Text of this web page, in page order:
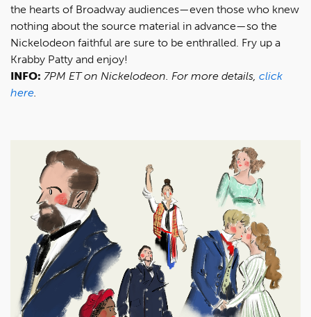
the hearts of Broadway audiences—even those who knew
nothing about the source material in advance—so the
Nickelodeon faithful are sure to be enthralled. Fry up a
Krabby Patty and enjoy!
INFO: 7PM ET on Nickelodeon. For more details, click
here.